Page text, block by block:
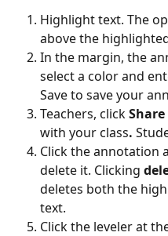
Highlight text. The
above the
In the margin, the
select a color and
Save to save your
Teachers, click Share
with your class.
Click the annotation
delete it. Clicking
deletes both the
text.
Click the leveler at